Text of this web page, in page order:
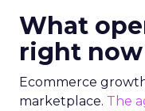
What
right now
Ecommerce
marketplace. The